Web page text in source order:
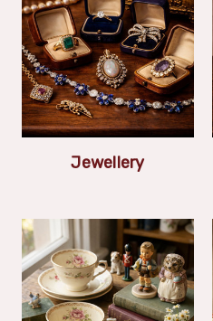
Jewellery